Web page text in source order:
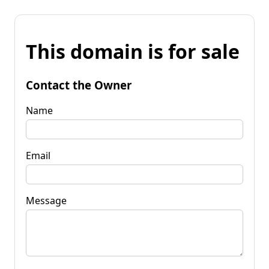
This domain is for sale
Contact the Owner
Name
Email
Message